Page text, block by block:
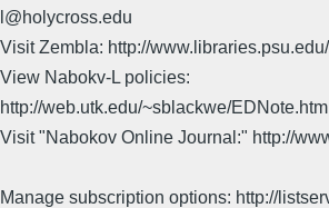
l@holycross.edu
Visit Zembla: http://
View Nabokv-L policies:
http://web.utk.edu/~sblackwe/EDNote.htm
Visit "Nabokov Online Journal:" http://
Manage subscription options: http://